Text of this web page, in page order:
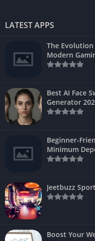
LATEST APPS
The
Modern
Best AI Face
Generator
Beginner-
Minimum
Jeetbuzz
Boost Your